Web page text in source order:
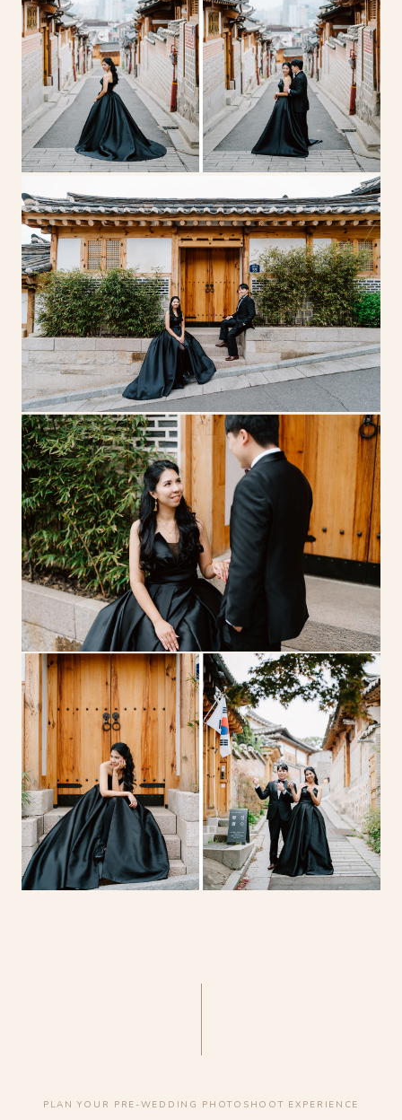
PLAN YOUR PRE-WEDDING PHOTOSHOOT EXPERIENCE